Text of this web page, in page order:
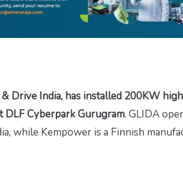
Drive India, has installed 200KW
Cyberpark Gurugram. GLIDA
while Kempower is a Finnish